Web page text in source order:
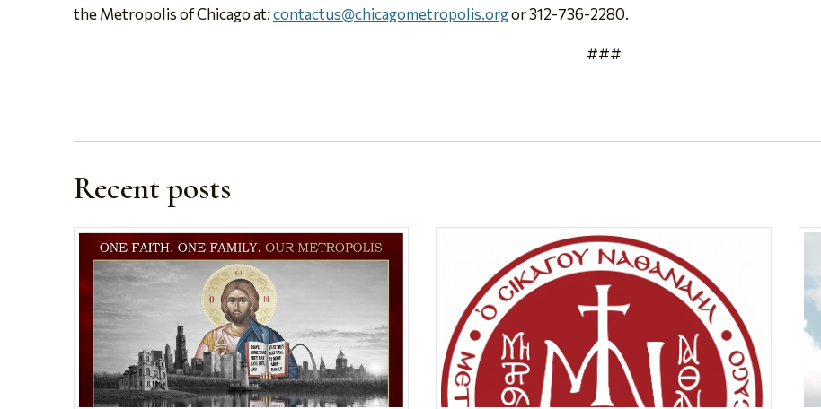
the Metropolis of Chicago at:contactus@chicagometropolis.orgor 312-736-2280.
###
Recent posts